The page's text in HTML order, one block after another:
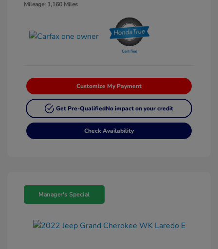
Mileage: 1,160 Miles
Customize My Payment
Get Pre-QualifiedNo impact on your credit
Check Availability
Manager's Special